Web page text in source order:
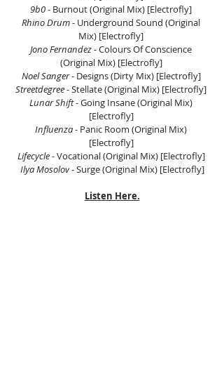
9b0 - Burnout (Original Mix) [Electrofly]
Rhino Drum - Underground Sound (Original
Mix) [Electrofly]
Jono Fernandez - Colours Of Conscience
(Original Mix) [Electrofly]
Noel Sanger - Designs (Dirty Mix) [Electrofly]
Streetdegree - Stellate (Original Mix) [Electrofly]
Lunar Shift - Going Insane (Original Mix)
[Electrofly]
Influenza - Panic Room (Original Mix)
[Electrofly]
Lifecycle - Vocational (Original Mix) [Electrofly]
Ilya Mosolov - Surge (Original Mix) [Electrofly]
Listen Here.